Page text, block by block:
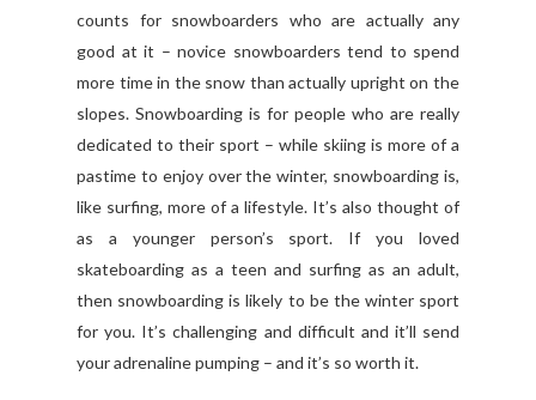
counts for snowboarders who are actually any
good at it – novice snowboarders tend to spend
more time in the snow than actually upright on the
slopes. Snowboarding is for people who are really
dedicated to their sport – while skiing is more of a
pastime to enjoy over the winter, snowboarding is,
like surfing, more of a lifestyle. It’s also thought of
as a younger person’s sport. If you loved
skateboarding as a teen and surfing as an adult,
then snowboarding is likely to be the winter sport
for you. It’s challenging and difficult and it’ll send
your adrenaline pumping – and it’s so worth it.